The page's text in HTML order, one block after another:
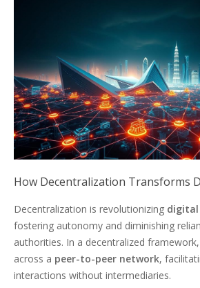
How Decentralization Transforms
Decentralization is revolutionizing
fostering autonomy and diminishing
authorities. In a decentralized
across a peer-to-peer network,
interactions without intermediaries.